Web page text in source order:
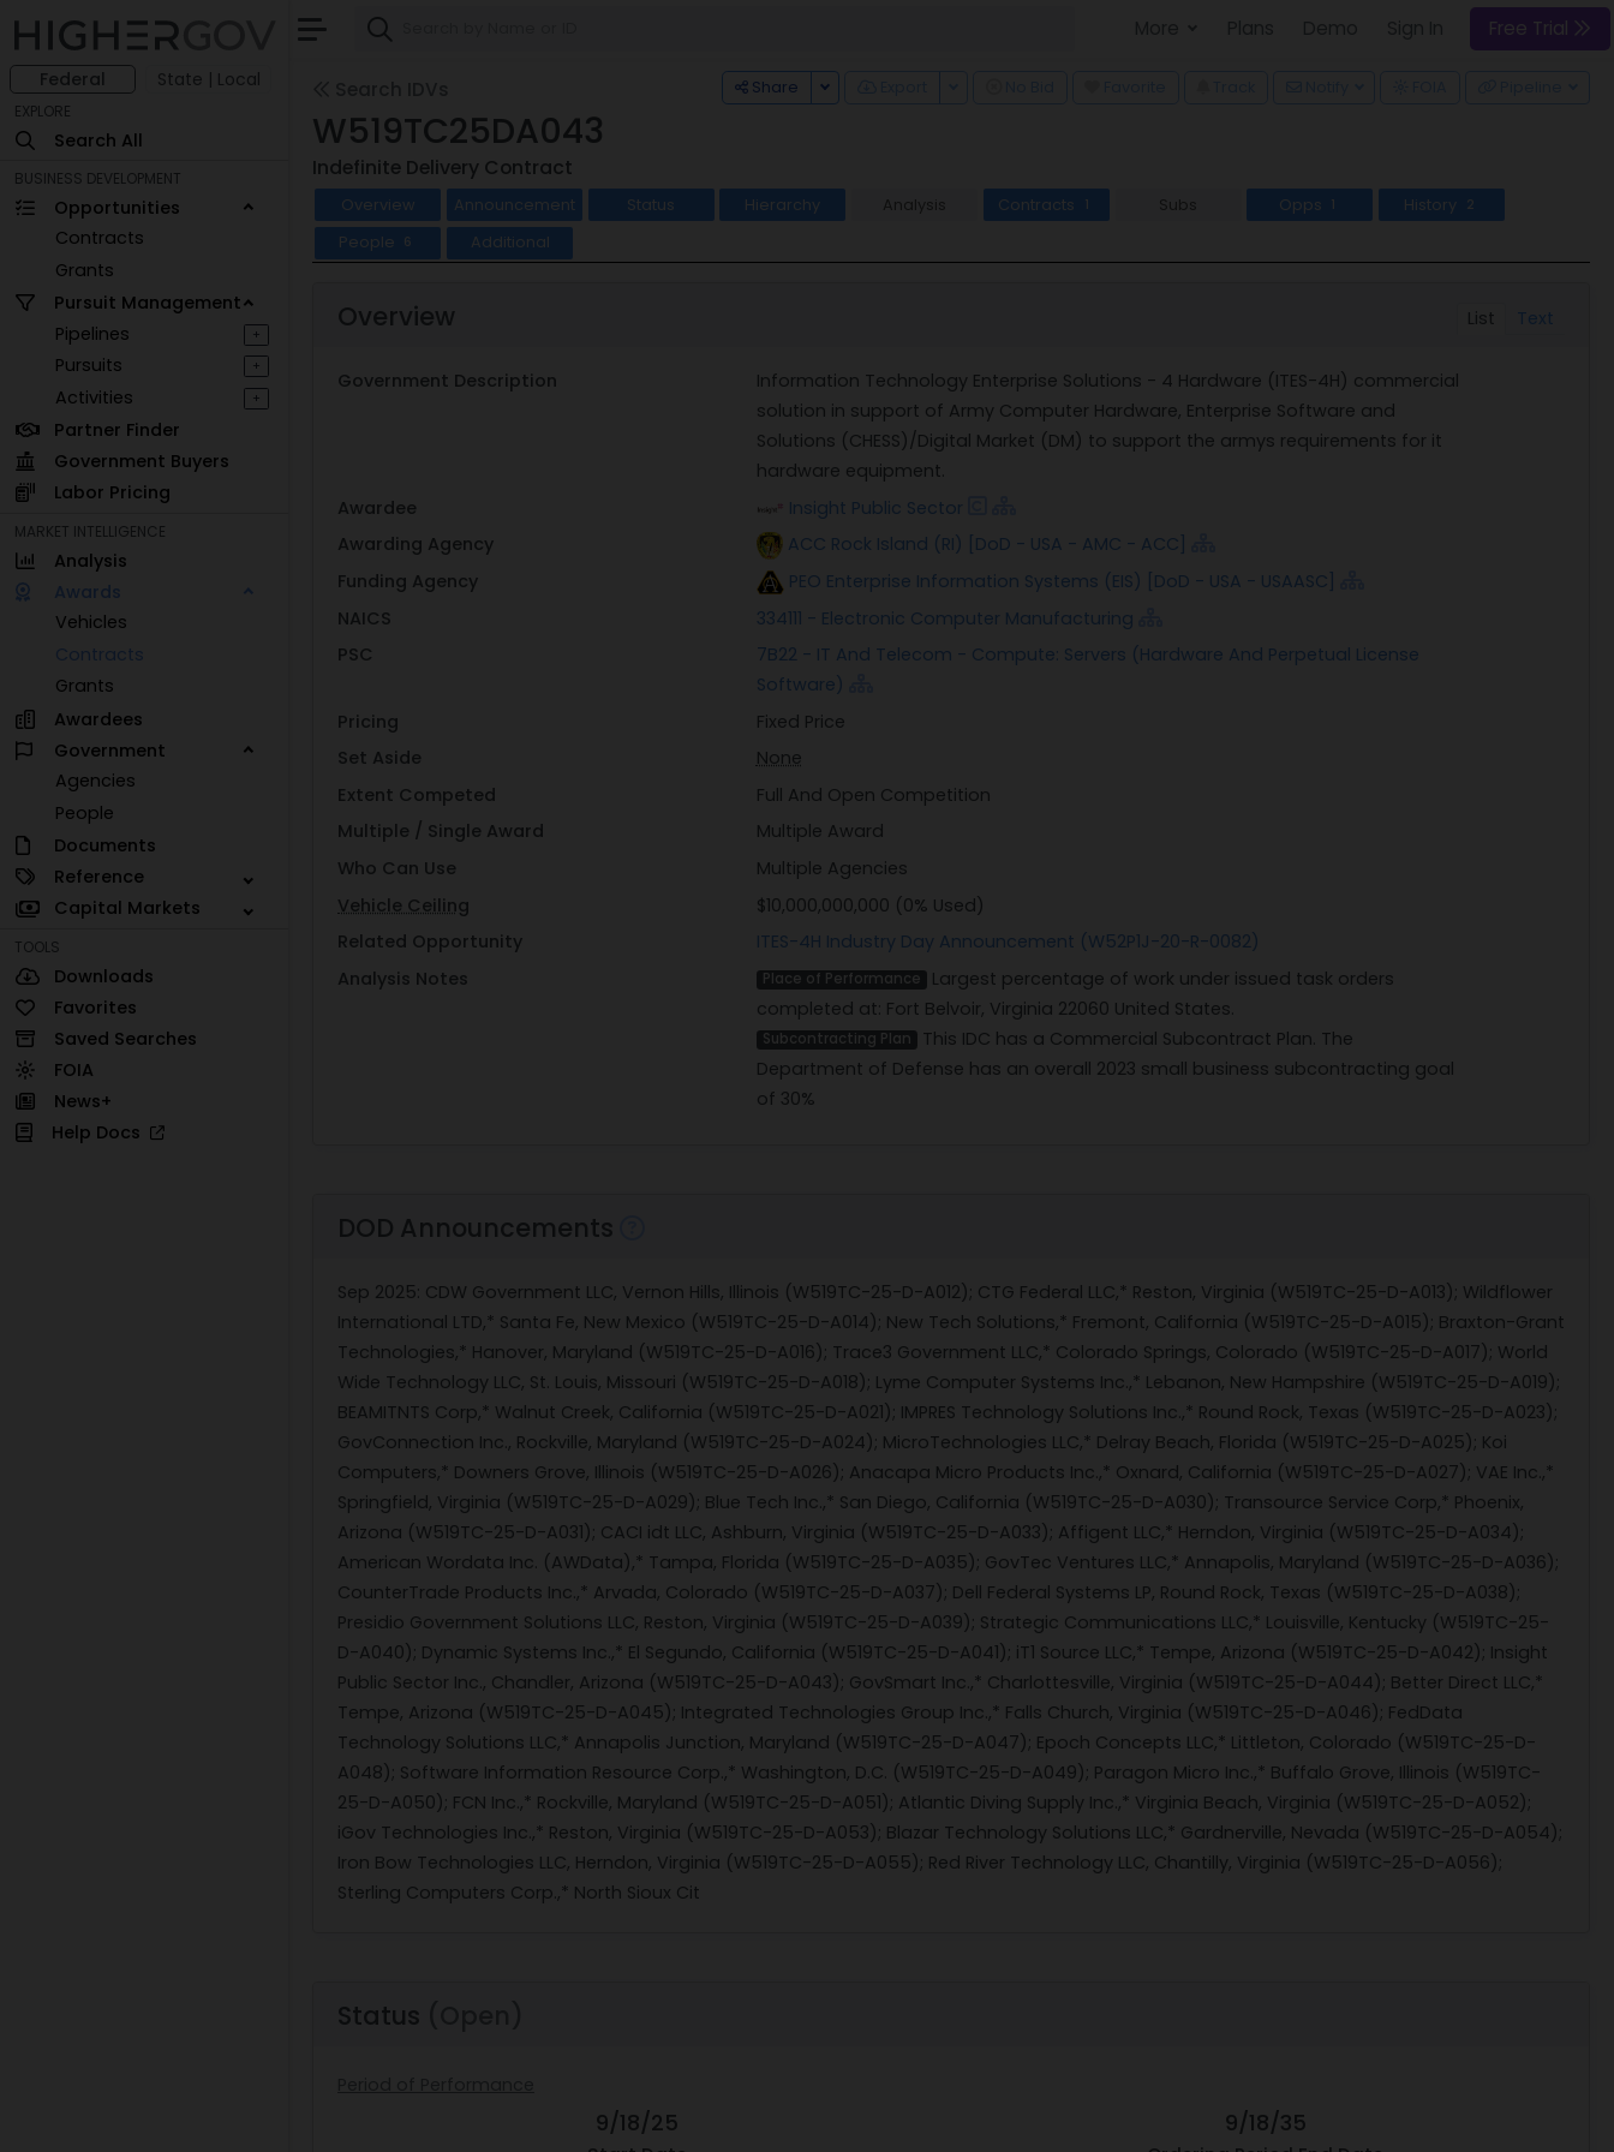
Federal State | Local
EXPLORE
Search All
BUSINESS DEVELOPMENT
Opportunities
Contracts
Grants
Pursuit Management
Pipelines
+
Pursuits +
Activities +
Partner Finder
Government Buyers
Labor Pricing
MARKET INTELLIGENCE
Analysis
Awards
Vehicles
Contracts
Grants
Awardees
Government
Agencies
People
Documents
Reference
Capital Markets
TOOLS
Downloads
Favorites
Saved Searches
FOIA
News+
Help Docs
Free Trial
Share Toggle Dropdown
W519TC25DA043
Indefinite Delivery Contract
Overview Announcement Status Hierarchy Analysis Contracts 1 Subs Opps 1 History 2
People 6 Additional
List Text
Overview
Government Description
Information Technology Enterprise Solutions - 4 Hardware (ITES-4H) commercial
solution in support of Army Computer Hardware, Enterprise Software and
Solutions (CHESS)/Digital Market (DM) to support the armys requirements for it
hardware equipment.
Awardee
Insight Public Sector
Awarding Agency
ACC Rock Island (RI) [DoD - USA - AMC - ACC]
Funding Agency
PEO Enterprise Information Systems (EIS) [DoD - USA - USAASC]
NAICS
334111 - Electronic Computer Manufacturing
PSC
7B22 - IT And Telecom - Compute: Servers (Hardware And Perpetual License
Software)
Pricing
Fixed Price
Set Aside
None
Extent Competed
Full And Open Competition
Multiple / Single Award
Multiple Award
Who Can Use
Multiple Agencies
Vehicle Ceiling
$10,000,000,000 (0% Used)
Related Opportunity
ITES-4H Industry Day Announcement (W52P1J-20-R-0082)
Analysis Notes
Place of Performance
Largest percentage of work under issued task orders
completed at: Fort Belvoir, Virginia 22060 United States.
Subcontracting Plan
This IDC has a Commercial Subcontract Plan. The
Department of Defense has an overall 2023 small business subcontracting goal
of 30%
DOD Announcements
Sep 2025: CDW Government LLC, Vernon Hills, Illinois (W519TC-25-D-A012); CTG Federal LLC,* Reston, Virginia (W519TC-25-D-A013); Wildflower
International LTD,* Santa Fe, New Mexico (W519TC-25-D-A014); New Tech Solutions,* Fremont, California (W519TC-25-D-A015); Braxton-Grant
Technologies,* Hanover, Maryland (W519TC-25-D-A016); Trace3 Government LLC,* Colorado Springs, Colorado (W519TC-25-D-A017); World
Wide Technology LLC, St. Louis, Missouri (W519TC-25-D-A018); Lyme Computer Systems Inc.,* Lebanon, New Hampshire (W519TC-25-D-A019);
BEAMITNTS Corp,* Walnut Creek, California (W519TC-25-D-A021); IMPRES Technology Solutions Inc.,* Round Rock, Texas (W519TC-25-D-A023);
GovConnection Inc., Rockville, Maryland (W519TC-25-D-A024); MicroTechnologies LLC,* Delray Beach, Florida (W519TC-25-D-A025); Koi
Computers,* Downers Grove, Illinois (W519TC-25-D-A026); Anacapa Micro Products Inc.,* Oxnard, California (W519TC-25-D-A027); VAE Inc.,*
Springfield, Virginia (W519TC-25-D-A029); Blue Tech Inc.,* San Diego, California (W519TC-25-D-A030); Transource Service Corp,* Phoenix,
Arizona (W519TC-25-D-A031); CACI idt LLC, Ashburn, Virginia (W519TC-25-D-A033); Affigent LLC,* Herndon, Virginia (W519TC-25-D-A034);
American Wordata Inc. (AWData),* Tampa, Florida (W519TC-25-D-A035); GovTec Ventures LLC,* Annapolis, Maryland (W519TC-25-D-A036);
CounterTrade Products Inc.,* Arvada, Colorado (W519TC-25-D-A037); Dell Federal Systems LP, Round Rock, Texas (W519TC-25-D-A038);
Presidio Government Solutions LLC, Reston, Virginia (W519TC-25-D-A039); Strategic Communications LLC,* Louisville, Kentucky (W519TC-25-
D-A040); Dynamic Systems Inc.,* El Segundo, California (W519TC-25-D-A041); iT1 Source LLC,* Tempe, Arizona (W519TC-25-D-A042); Insight
Public Sector Inc., Chandler, Arizona (W519TC-25-D-A043); GovSmart Inc.,* Charlottesville, Virginia (W519TC-25-D-A044); Better Direct LLC,*
Tempe, Arizona (W519TC-25-D-A045); Integrated Technologies Group Inc.,* Falls Church, Virginia (W519TC-25-D-A046); FedData
Technology Solutions LLC,* Annapolis Junction, Maryland (W519TC-25-D-A047); Epoch Concepts LLC,* Littleton, Colorado (W519TC-25-D-
A048); Software Information Resource Corp.,* Washington, D.C. (W519TC-25-D-A049); Paragon Micro Inc.,* Buffalo Grove, Illinois (W519TC-
25-D-A050); FCN Inc.,* Rockville, Maryland (W519TC-25-D-A051); Atlantic Diving Supply Inc.,* Virginia Beach, Virginia (W519TC-25-D-A052);
iGov Technologies Inc.,* Reston, Virginia (W519TC-25-D-A053); Blazar Technology Solutions LLC,* Gardnerville, Nevada (W519TC-25-D-A054);
Iron Bow Technologies LLC, Herndon, Virginia (W519TC-25-D-A055); Red River Technology LLC, Chantilly, Virginia (W519TC-25-D-A056);
Sterling Computers Corp.,* North Sioux Cit
Status
9/18/25 9/18/35